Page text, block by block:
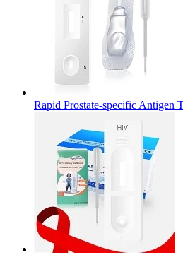
Rapid Prostate-specific Antigen